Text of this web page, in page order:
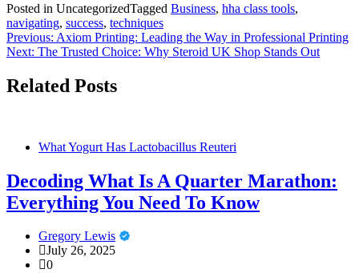
Posted in UncategorizedTagged Business, hha class tools,
navigating, success, techniques
Post
navigation
Previous: Axiom Printing: Leading the Way in Professional Printing
Next: The Trusted Choice: Why Steroid UK Shop Stands Out
Related Posts
What Yogurt Has Lactobacillus Reuteri
Decoding What Is A Quarter Marathon:
Everything You Need To Know
Gregory Lewis
July 26, 2025
0